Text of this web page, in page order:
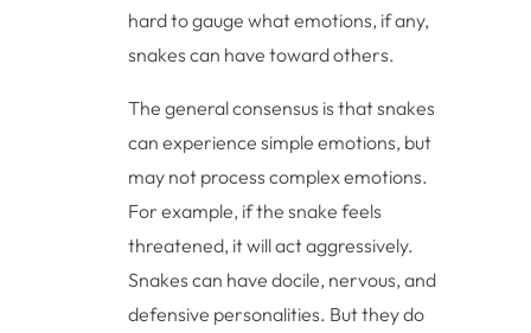
hard to gauge what emotions, if any,
snakes can have toward others.
The general consensus is that snakes
can experience simple emotions, but
may not process complex emotions.
For example, if the snake feels
threatened, it will act aggressively.
Snakes can have docile, nervous, and
defensive personalities. But they do